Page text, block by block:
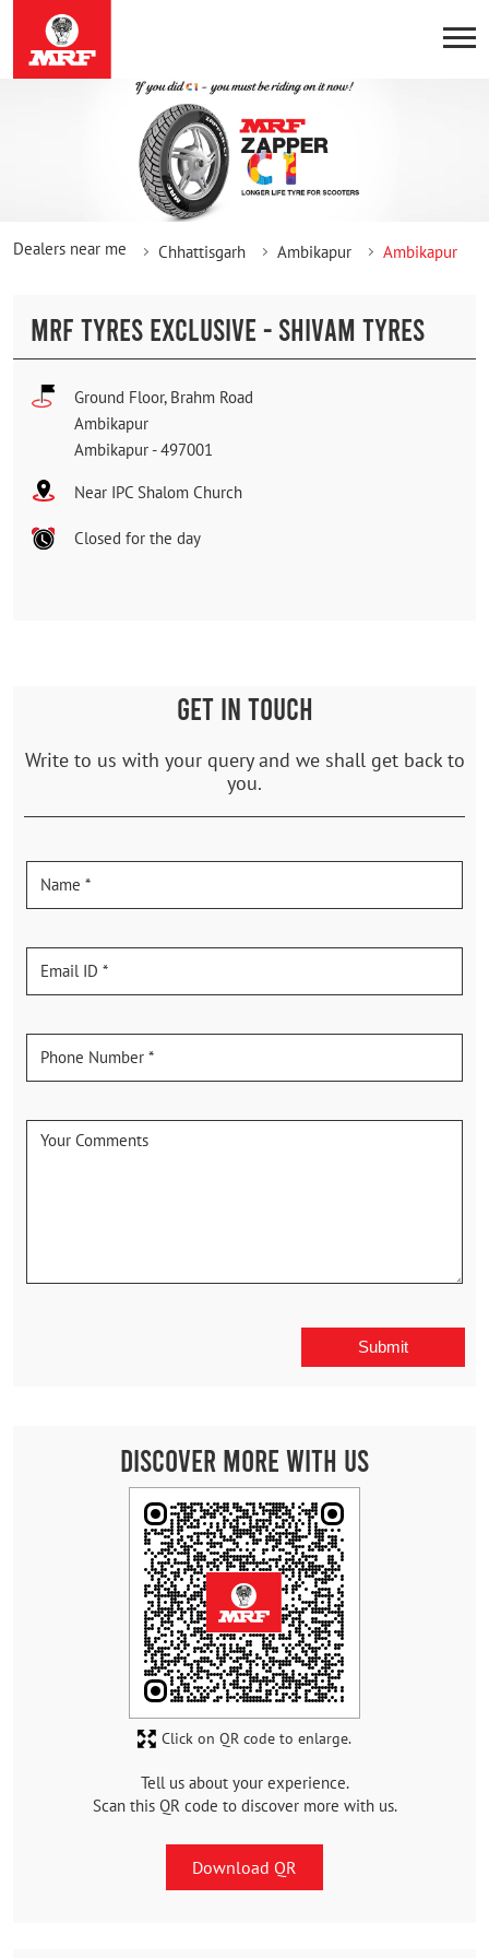
Dealers near me Chhattisgarh Ambikapur Ambikapur
MRF TYRES EXCLUSIVE - SHIVAM TYRES
Ground Floor, Brahm Road
Ambikapur
Ambikapur -497001
Near IPC Shalom Church
Closed for the day
GET IN TOUCH
Write to us with your query and we shall get back to
you.
Discover More With Us
Tell us about your experience.
Scan this QR code to discover more with us.
Download QR
Click on QR code to enlarge.